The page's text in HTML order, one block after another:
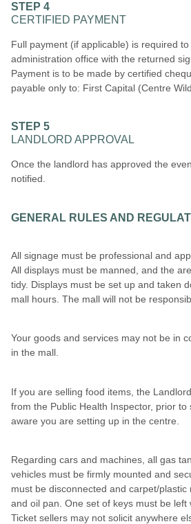
STEP 4
CERTIFIED PAYMENT
Full payment (if applicable) is required
administration office with the returned
Payment is to be made by certified
payable only to: First Capital (Centre
STEP 5
LANDLORD APPROVAL
Once the landlord has approved the
notified.
GENERAL RULES AND
All signage must be professional and
All displays must be manned, and the
tidy. Displays must be set up and taken
mall hours. The mall will not be
Your goods and services may not be in
in the mall.
If you are selling food items, the
from the Public Health Inspector, prior to
aware you are setting up in the centre.
Regarding cars and machines, all gas
vehicles must be firmly mounted and
must be disconnected and carpet/
and oil pan. One set of keys must be left
Ticket sellers may not solicit anywhere